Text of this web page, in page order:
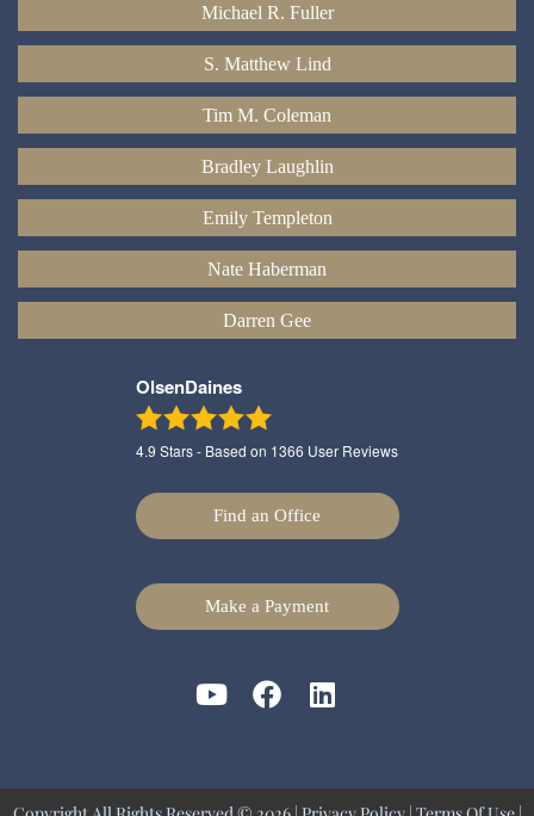
Michael R. Fuller
S. Matthew Lind
Tim M. Coleman
Bradley Laughlin
Emily Templeton
Nate Haberman
Darren Gee
OlsenDaines
4.9 Stars - Based on 1366 User Reviews
Find an Office
Make a Payment